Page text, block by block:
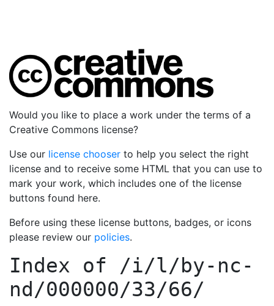
Would you like to place a work under the terms of a
Creative Commons license?
Use our license chooser to help you select the right
license and to receive some HTML that you can use to
mark your work, which includes one of the license
buttons found here.
Before using these license buttons, badges, or icons
please review our policies.
Index of /i/l/by-nc-
nd/000000/33/66/